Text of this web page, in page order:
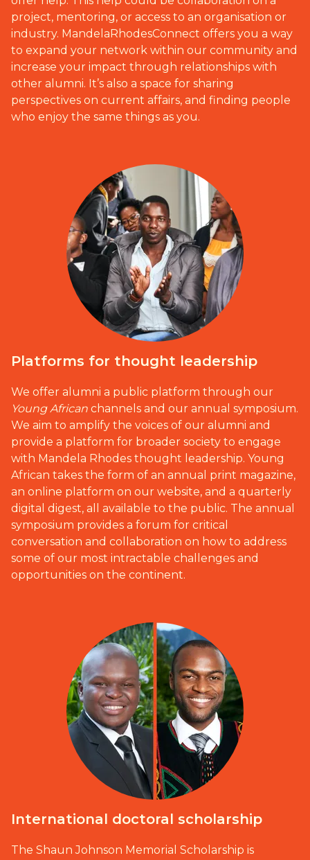
project, mentoring, or access to an organisation or
industry. MandelaRhodesConnect offers you a way
to expand your network within our community and
increase your impact through relationships with
other alumni. It’s also a space for sharing
perspectives on current affairs, and finding people
who enjoy the same things as you.
Platforms for thought leadership
We offer alumni a public platform through our
Young African channels and our annual symposium.
We aim to amplify the voices of our alumni and
provide a platform for broader society to engage
with Mandela Rhodes thought leadership. Young
African takes the form of an annual print magazine,
an online platform on our website, and a quarterly
digital digest, all available to the public. The annual
symposium provides a forum for critical
conversation and collaboration on how to address
some of our most intractable challenges and
opportunities on the continent.
International doctoral scholarship
The Shaun Johnson Memorial Scholarship is